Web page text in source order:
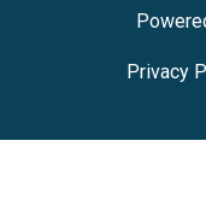
Privacy